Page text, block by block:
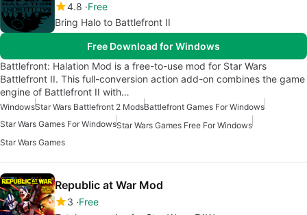
4.8 Free
Bring Halo to Battlefront II
Free Download for Windows
Battlefront: Halation Mod is a free-to-use mod for Star Wars
Battlefront II. This full-conversion action add-on combines the game
engine of Battlefront II with…
WindowsStar Wars Battlefront 2 ModsBattlefront Games For Windows
Star Wars Games For WindowsStar Wars Games Free For Windows
Star Wars Games
Republic at War Mod
3 Free